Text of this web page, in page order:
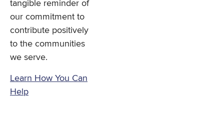
tangible reminder of
our commitment to
contribute positively
to the communities
we serve.
Learn How You Can
Help